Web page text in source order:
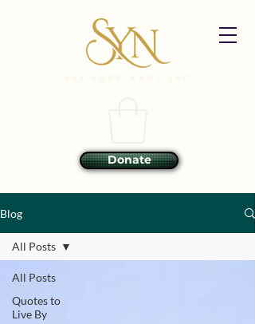
Donate
Blog
All Posts
Quotes to
Live By
All Posts